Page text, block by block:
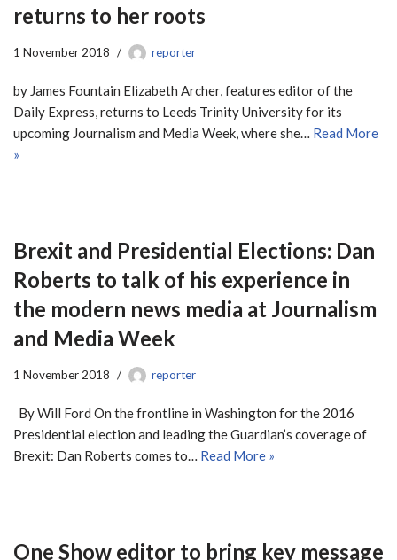
returns to her roots
1 November 2018 reporter
by James Fountain Elizabeth Archer, features editor of the
Daily Express, returns to Leeds Trinity University for its
upcoming Journalism and Media Week, where she… Read More
»
Brexit and Presidential Elections: Dan
Roberts to talk of his experience in
the modern news media at Journalism
and Media Week
1 November 2018 reporter
By Will Ford On the frontline in Washington for the 2016
Presidential election and leading the Guardian’s coverage of
Brexit: Dan Roberts comes to… Read More »
One Show editor to bring key message